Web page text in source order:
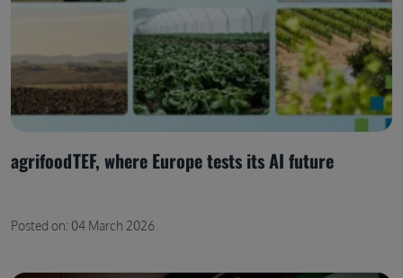
agrifoodTEF, where Europe tests its AI future
Posted on: 04 March 2026